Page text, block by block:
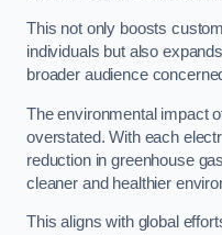
This not only boosts
individuals but also
broader audience
The environmental impact
overstated. With each
reduction in greenhouse
cleaner and healthier
This aligns with global